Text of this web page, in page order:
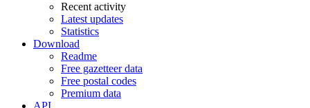
Recent activity
Latest updates
Statistics
Download
Readme
Free gazetteer data
Free postal codes
Premium data
API